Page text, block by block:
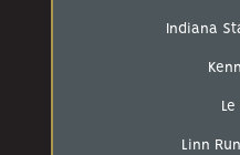
Indiana
Linn